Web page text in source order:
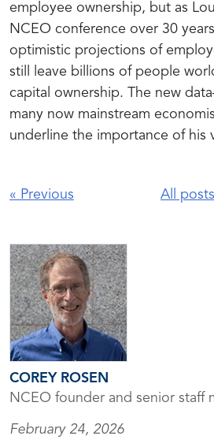
employee ownership, but as
NCEO conference over 30
optimistic projections of
still leave billions of people
capital ownership. The new
many now mainstream
underline the importance of his
« Previous All posts
COREY ROSEN
NCEO founder and senior staff
February 24, 2026